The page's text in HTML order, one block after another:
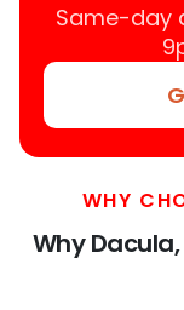
Same-day
WHY
Why